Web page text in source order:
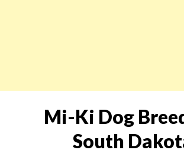
Mi-Ki Dog
South